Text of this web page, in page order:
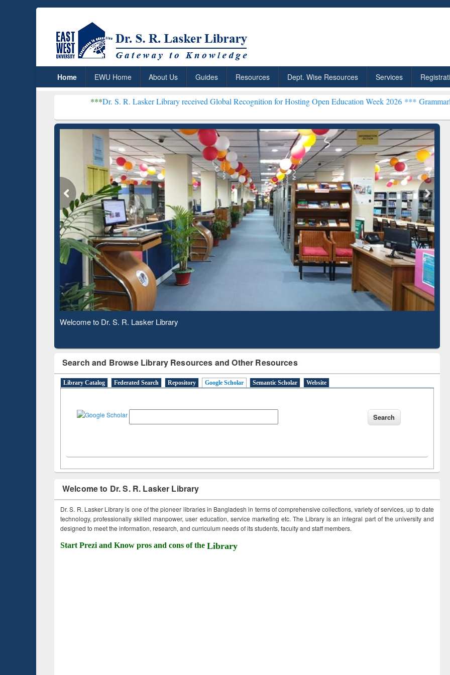
Home EWU Home About Us Guides Resources Dept. Wise Resources Services
Dr. S. R. Lasker Library received Global Recognition for Hosting Open Education Week 2026 ***Grammarly Premium
Observing National Library Day 2020
Search and Browse Library Resources and Other Resources
Library Catalog Federated Search Repository Google Scholar Semantic Scholar Website
Welcome to Dr. S. R. Lasker Library
Dr. S. R. Lasker Library is one of the pioneer libraries in Bangladesh in terms of comprehensive collections, variety of services, up to date
technology, professionally skilled manpower, user education, service marketing etc. The Library is an integral part of the university and
designed to meet the information, research, and curriculum needs of its students, faculty and staff members.
Start Prezi and Know pros and cons of the Library
ResearchRabbit: Citation-
Based Literature Mapping
Tool